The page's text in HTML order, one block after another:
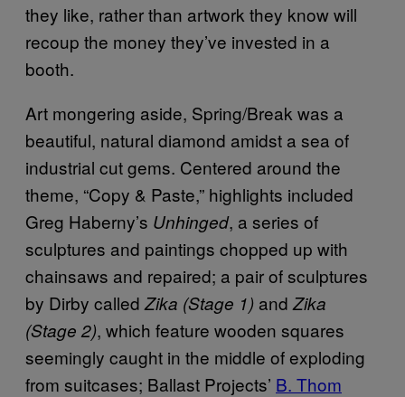
they like, rather than artwork they know will
recoup the money they’ve invested in a
booth.
Art mongering aside, Spring/Break was a
beautiful, natural diamond amidst a sea of
industrial cut gems. Centered around the
theme, “Copy & Paste,” highlights included
Greg Haberny’s Unhinged, a series of
sculptures and paintings chopped up with
chainsaws and repaired; a pair of sculptures
by Dirby called Zika (Stage 1) and Zika
(Stage 2), which feature wooden squares
seemingly caught in the middle of exploding
from suitcases; Ballast Projects’ B. Thom